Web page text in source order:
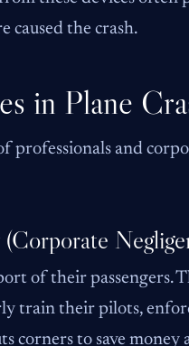
caused the crash.
in Plane
professionals and
of their passengers.
train their pilots,
to save money